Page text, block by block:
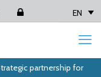
Login EN
partnership for